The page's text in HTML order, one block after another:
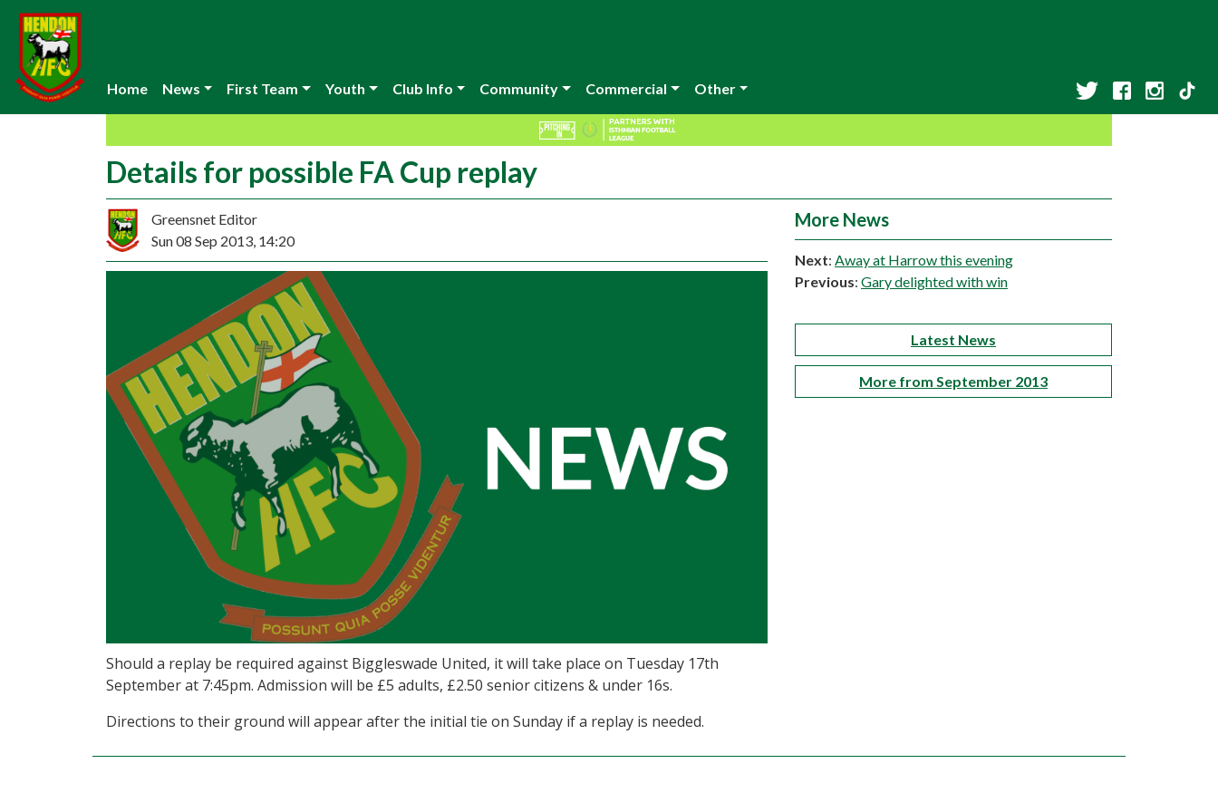
Home News First Team Youth Club Info Community Commercial Other
Details for possible FA Cup replay
Greensnet Editor
Sun 08 Sep 2013, 14:20
Should a replay be required against Biggleswade United, it will take place on Tuesday 17th
September at 7:45pm. Admission will be £5 adults, £2.50 senior citizens & under 16s.
Directions to their ground will appear after the initial tie on Sunday if a replay is needed.
More News
Next: Away at Harrow this evening
Previous: Gary delighted with win
Latest News
More from September 2013